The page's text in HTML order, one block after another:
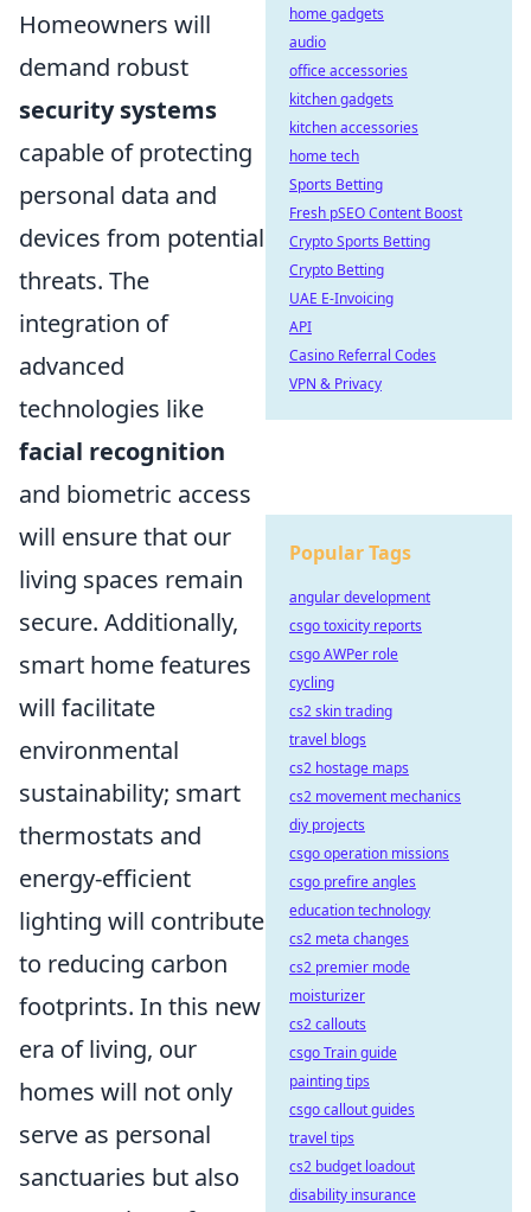
Homeowners will
demand robust
security systems
capable of protecting
personal data and
devices from potential
threats. The
integration of
advanced
technologies like
facial recognition
and biometric access
will ensure that our
living spaces remain
secure. Additionally,
smart home features
will facilitate
environmental
sustainability; smart
thermostats and
energy-efficient
lighting will contribute
to reducing carbon
footprints. In this new
era of living, our
homes will not only
serve as personal
sanctuaries but also
home gadgets
audio
office accessories
kitchen gadgets
kitchen accessories
home tech
Sports Betting
Fresh pSEO Content Boost
Crypto Sports Betting
Crypto Betting
UAE E-Invoicing
API
Casino Referral Codes
VPN & Privacy
Popular Tags
angular development
csgo toxicity reports
csgo AWPer role
cycling
cs2 skin trading
travel blogs
cs2 hostage maps
cs2 movement mechanics
diy projects
csgo operation missions
csgo prefire angles
education technology
cs2 meta changes
cs2 premier mode
moisturizer
cs2 callouts
csgo Train guide
painting tips
csgo callout guides
travel tips
cs2 budget loadout
disability insurance